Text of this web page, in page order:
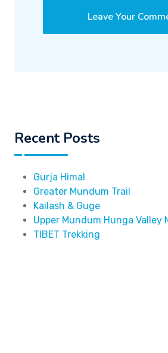
Recent Posts
Gurja Himal
Greater Mundum Trail
Kailash & Guge
Upper Mundum Hunga Valley
TIBET Trekking